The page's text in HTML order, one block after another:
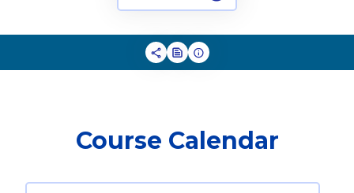
Course Calendar